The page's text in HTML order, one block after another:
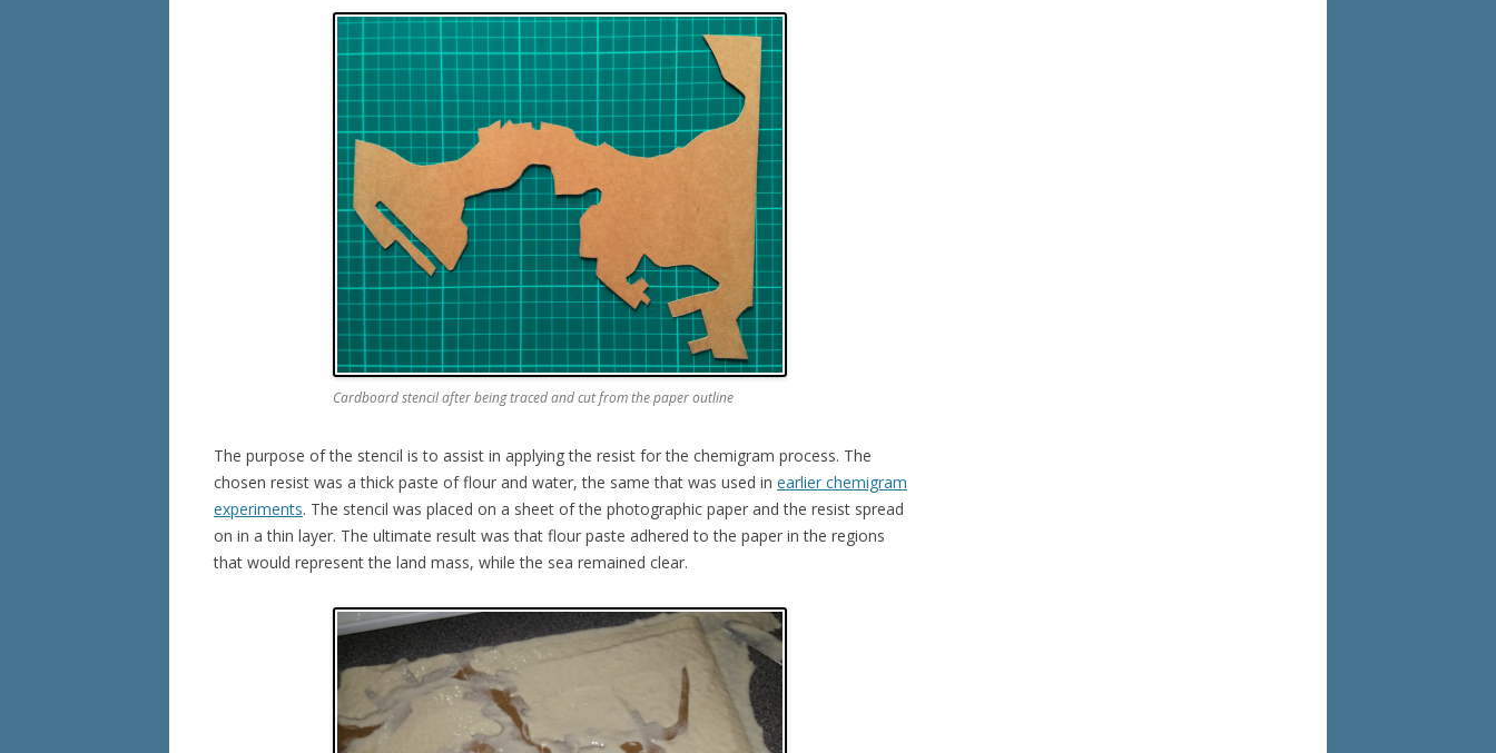
Cardboard stencil after being traced and cut from the paper outline
The purpose of the stencil is to assist in applying the resist for the chemigram process. The
chosen resist was a thick paste of flour and water, the same that was used in earlier chemigram
experiments. The stencil was placed on a sheet of the photographic paper and the resist spread
on in a thin layer. The ultimate result was that flour paste adhered to the paper in the regions
that would represent the land mass, while the sea remained clear.